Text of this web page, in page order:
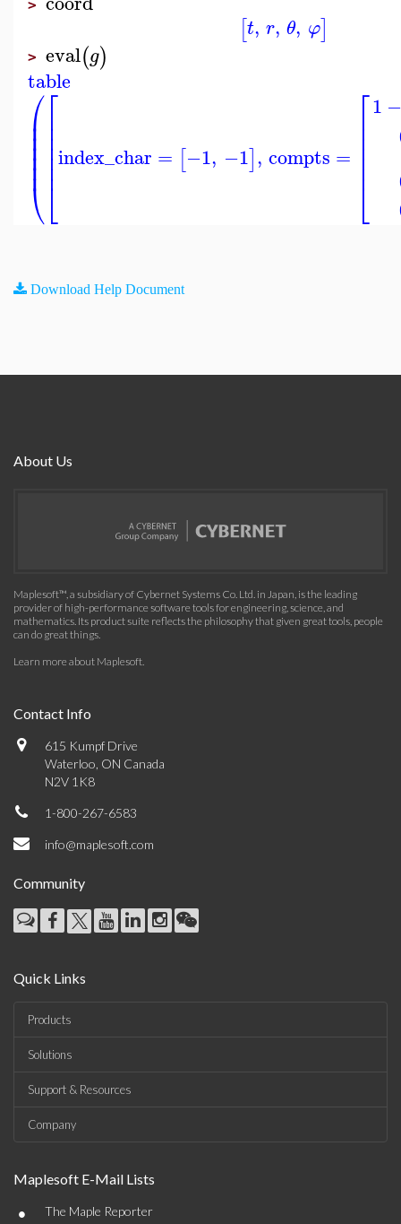
>
[t, r, θ, φ]
> eval(g)
table
⎛
⎝
⎜
⎜⎜⎜⎜⎜
⎡
⎣
⎢⎢
⎢
⎢
⎢
⎢index_char = [−1, −1], compts =
⎡
⎣
⎢⎢⎢⎢⎢⎢
1 −
Download Help Document
About Us
Maplesoft™, a subsidiary of Cybernet Systems Co. Ltd. in Japan, is the leading
provider of high-performance software tools for engineering, science, and
mathematics. Its product suite reflects the philosophy that given great tools, people
can do great things.
Learn more about Maplesoft.
Contact Info
615 Kumpf Drive
Waterloo, ON Canada
N2V 1K8
1-800-267-6583
info@maplesoft.com
Community
Quick Links
Products
Solutions
Support & Resources
Company
Maplesoft E-Mail Lists
• The Maple Reporter